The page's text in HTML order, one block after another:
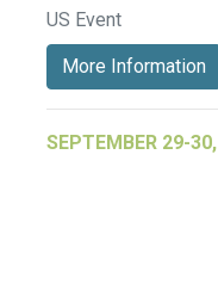
US Event
More Information
SEPTEMBER 29-